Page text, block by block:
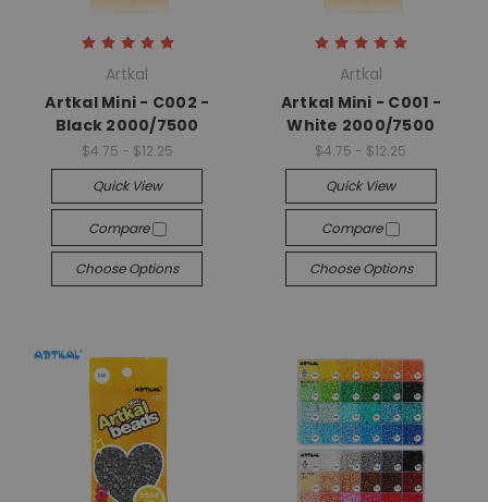
Artkal
Artkal Mini - C002 -
Black 2000/7500
$4.75 - $12.25
Quick View
Compare
Choose Options
Artkal
Artkal Mini - C001 -
White 2000/7500
$4.75 - $12.25
Quick View
Compare
Choose Options